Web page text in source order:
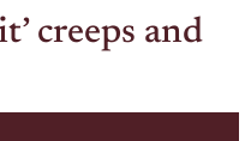
creeps and